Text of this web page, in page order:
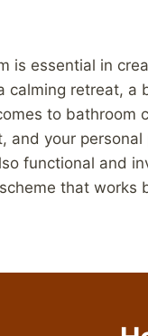
is essential in
calming retreat, a
to bathroom
your
functional and
that works